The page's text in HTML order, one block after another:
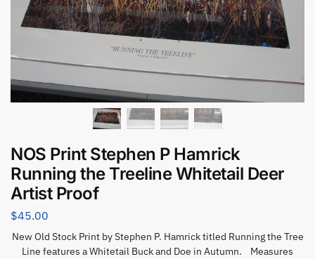
NOS Print Stephen P Hamrick
Running the Treeline Whitetail Deer
Artist Proof
$45.00
New Old Stock Print by Stephen P. Hamrick titled Running the Tree
Line features a Whitetail Buck and Doe in Autumn. Measures